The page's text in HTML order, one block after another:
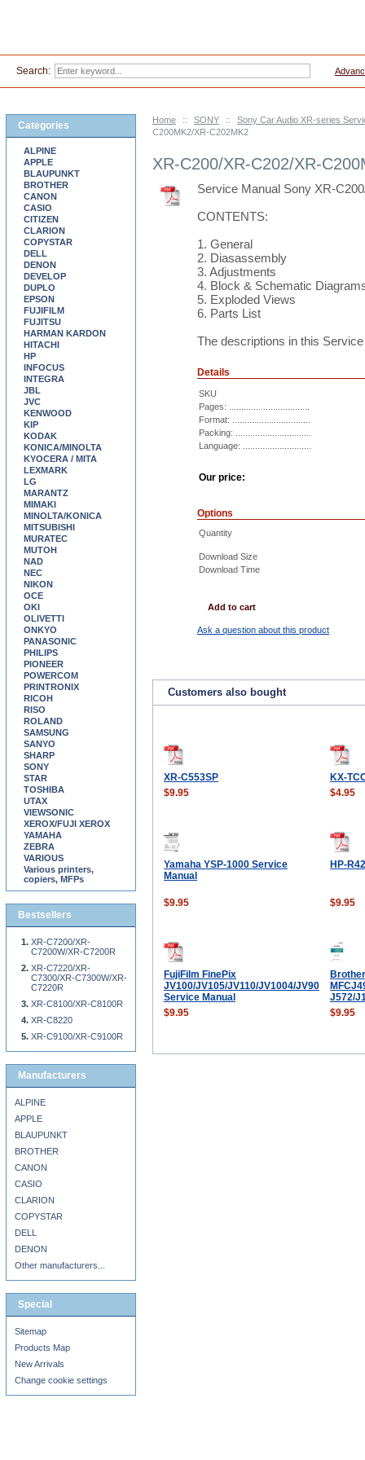
Home :: SONY ::
Sony Car Audio XR-series
C200MK2/XR-C202MK2
XR-C200/XR-C202/XR-
Service Manual Sony XR-
CONTENTS:
1. General
2. Diasassembly
3. Adjustments
4. Block & Schematic
5. Exploded Views
6. Parts List
The descriptions in this
Details
SKU
Pages: .................................
Format: ................................
Packing: ...............................
Language: ............................
Our price:
Options
Quantity
Download Size
Download Time
Add to cart
Ask a question about this product
Customers also bought
XR-C553SP
KX-
$9.95
$4.95
Yamaha YSP-1000 Service
Manual
HP-
$9.95 $9.95
FujiFilm FinePix
JV100/JV105/JV110/JV1004/JV90
Service Manual
Brother
J572/
$9.95
$9.95
Categories
ALPINE
APPLE
BLAUPUNKT
BROTHER
CANON
CASIO
CITIZEN
CLARION
COPYSTAR
DELL
DENON
DEVELOP
DUPLO
EPSON
FUJIFILM
FUJITSU
HARMAN KARDON
HITACHI
HP
INFOCUS
INTEGRA
JBL
JVC
KENWOOD
KIP
KODAK
KONICA/MINOLTA
KYOCERA / MITA
LEXMARK
LG
MARANTZ
MIMAKI
MINOLTA/KONICA
MITSUBISHI
MURATEC
MUTOH
NAD
NEC
NIKON
OCE
OKI
OLIVETTI
ONKYO
PANASONIC
PHILIPS
PIONEER
POWERCOM
PRINTRONIX
RICOH
RISO
ROLAND
SAMSUNG
SANYO
SHARP
SONY
STAR
TOSHIBA
UTAX
VIEWSONIC
XEROX/FUJI XEROX
YAMAHA
ZEBRA
VARIOUS
Various printers,
copiers, MFPs
Bestsellers
XR-C7200/XR-
C7200W/XR-C7200R
XR-C7220/XR-
C7300/XR-C7300W/XR-
C7220R
XR-C8100/XR-C8100R
XR-C8220
XR-C9100/XR-C9100R
Manufacturers
ALPINE
APPLE
BLAUPUNKT
BROTHER
CANON
CASIO
CLARION
COPYSTAR
DELL
DENON
Other manufacturers...
Special
Sitemap
Products Map
New Arrivals
Change cookie settings
Search: